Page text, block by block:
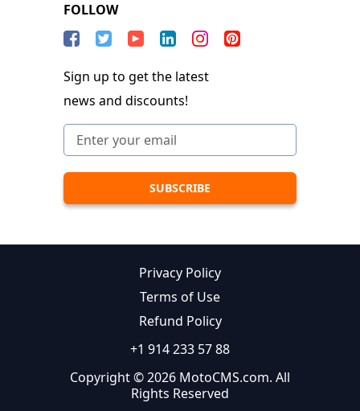
FOLLOW
Sign up to get the latest
news and discounts!
Privacy Policy
Terms of Use
Refund Policy
+1 914 233 57 88
Copyright © 2026 MotoCMS.com. All
Rights Reserved